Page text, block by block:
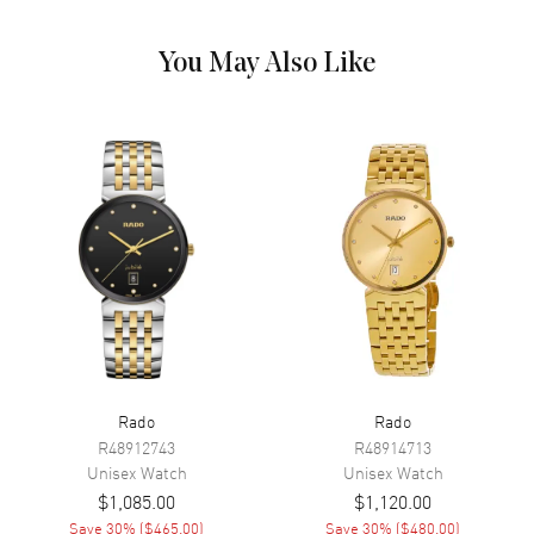
Hour, Minute, Second and Date
Movement Battery Operated Quartz
Engine Caliber R073
Movement Description Swiss Quartz
Band
Band Material
Band Finish
Band Color
Band Description
Polished Rose Gold PVD
Coated Stainless Steel Two-
You May Also Like
Rado
R48912743
UnisexWatch
$1,085.00
Save30% ($465.00)
Rado
R48914713
UnisexWatch
$1,120.00
Save30% ($480.00)